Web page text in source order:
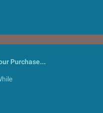
Purchase...